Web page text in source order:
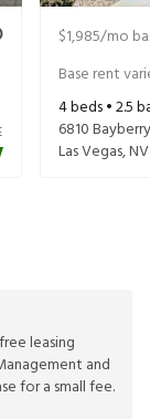
$1,985/mo
Base rent
4beds •2.5
6810
Las Vegas,NV
leasing
and
for a small fee.